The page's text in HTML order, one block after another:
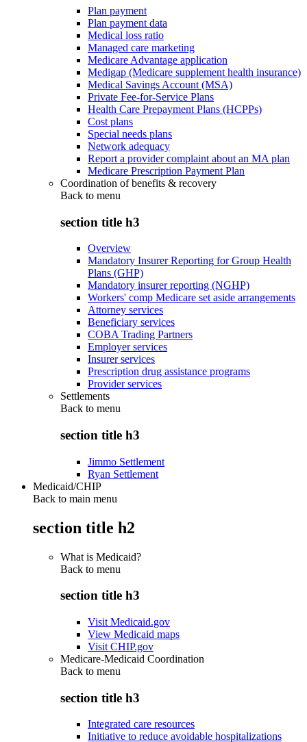
Plan payment
Plan payment data
Medical loss ratio
Managed care marketing
Medicare Advantage application
Medigap (Medicare supplement health insurance)
Medical Savings Account (MSA)
Private Fee-for-Service Plans
Health Care Prepayment Plans (HCPPs)
Cost plans
Special needs plans
Network adequacy
Report a provider complaint about an MA plan
Medicare Prescription Payment Plan
Coordination of benefits & recovery
Back to menu
section title h3
Overview
Mandatory Insurer Reporting for Group Health
Plans (GHP)
Mandatory insurer reporting (NGHP)
Workers' comp Medicare set aside arrangements
Attorney services
Beneficiary services
COBA Trading Partners
Employer services
Insurer services
Prescription drug assistance programs
Provider services
Settlements
Back to menu
section title h3
Jimmo Settlement
Ryan Settlement
Medicaid/CHIP
Back to main menu
section title h2
What is Medicaid?
Back to menu
section title h3
Visit Medicaid.gov
View Medicaid maps
Visit CHIP.gov
Medicare-Medicaid Coordination
Back to menu
section title h3
Integrated care resources
Initiative to reduce avoidable hospitalizations